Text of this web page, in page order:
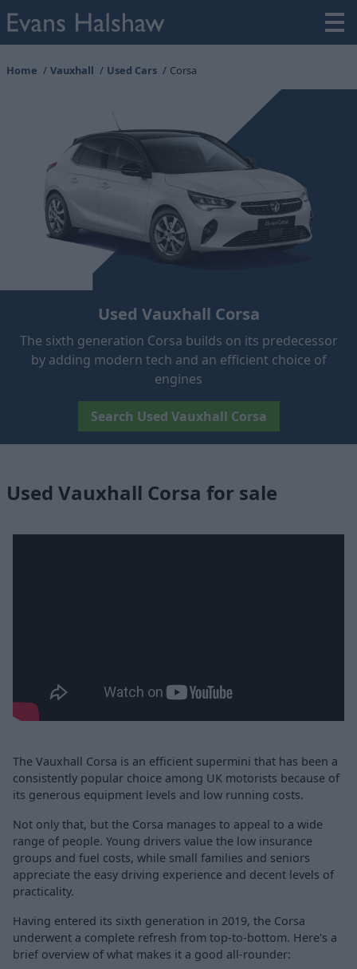
Home Vauxhall Used Cars Corsa
Used Vauxhall Corsa
The sixth generation Corsa builds on its predecessor
by adding modern tech and an efficient choice of
engines
Search Used Vauxhall Corsa
Used Vauxhall Corsa for sale
The Vauxhall Corsa is an efficient supermini that has been a
consistently popular choice among UK motorists because of
its generous equipment levels and low running costs.
Not only that, but the Corsa manages to appeal to a wide
range of people. Young drivers value the low insurance
groups and fuel costs, while small families and seniors
appreciate the easy driving experience and decent levels of
practicality.
Having entered its sixth generation in 2019, the Corsa
underwent a complete refresh from top-to-bottom. Here's a
brief overview of what makes it a good all-rounder: